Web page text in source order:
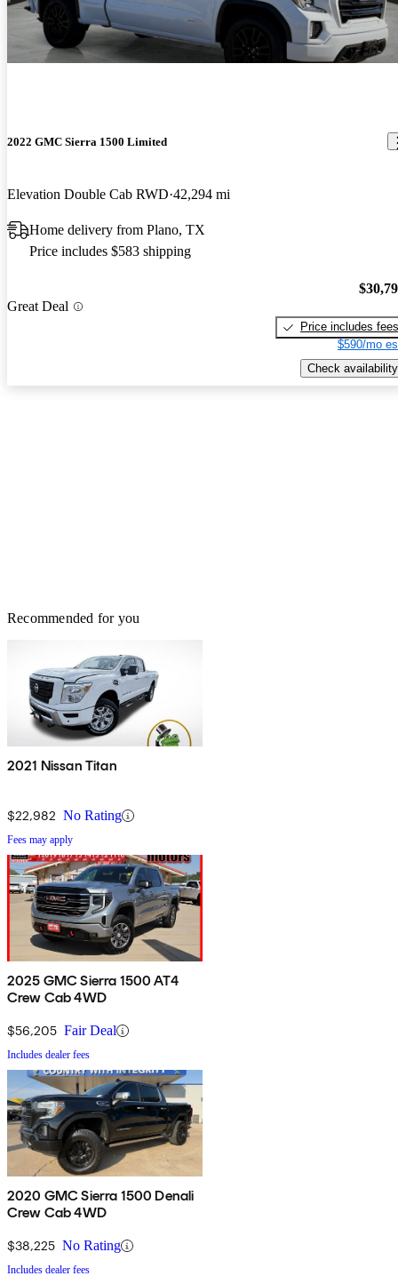
2022 GMC Sierra 1500 Limited
Elevation Double Cab RWD 42,294 mi
Home delivery from Plano, TX
Price includes $583 shipping
Great Deal
Price includes fees
$590/mo
Check availability
Recommended for you
2021 Nissan Titan
$22,982 No Rating
Fees may apply
2025 GMC Sierra 1500 AT4
Crew Cab 4WD
$56,205 Fair Deal
Includes dealer fees
2020 GMC Sierra 1500 Denali
Crew Cab 4WD
$38,225 No Rating
Includes dealer fees